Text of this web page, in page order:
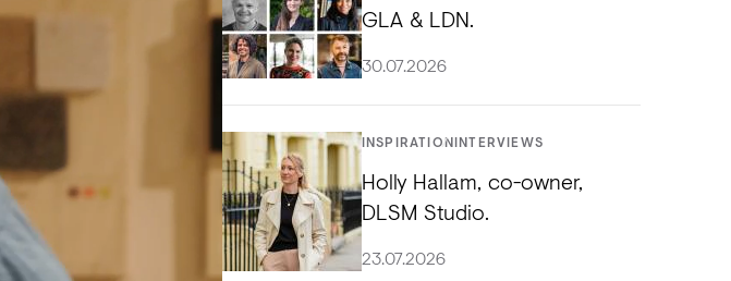
GLA & LDN.
30.07.2026
INSPIRATION INTERVIEWS
Holly Hallam, co-owner,
DLSM Studio.
23.07.2026